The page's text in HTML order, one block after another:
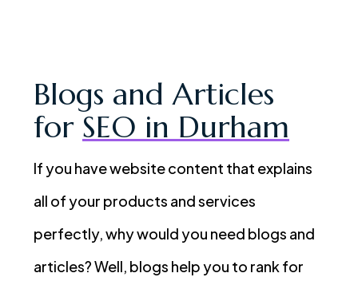
Blogs and Articles
for SEO in Durham
If you have website content that explains
all of your products and services
perfectly, why would you need blogs and
articles? Well, blogs help you to rank for